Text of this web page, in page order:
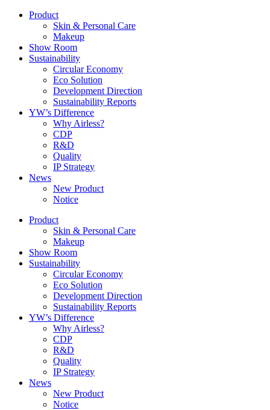
Product
Skin & Personal Care
Makeup
Show Room
Sustainability
Circular Economy
Eco Solution
Development Direction
Sustainability Reports
YW’s Difference
Why Airless?
CDP
R&D
Quality
IP Strategy
News
New Product
Notice
Product
Skin & Personal Care
Makeup
Show Room
Sustainability
Circular Economy
Eco Solution
Development Direction
Sustainability Reports
YW’s Difference
Why Airless?
CDP
R&D
Quality
IP Strategy
News
New Product
Notice